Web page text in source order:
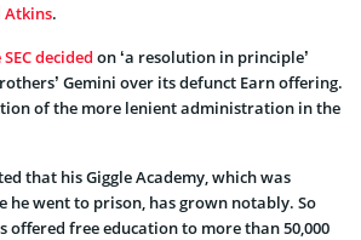
Atkins.
decided on ‘a resolution in principle’
Gemini over its defunct Earn offering.
of the more lenient administration in the
that his Giggle Academy, which was
he went to prison, has grown notably. So
free education to more than 50,000